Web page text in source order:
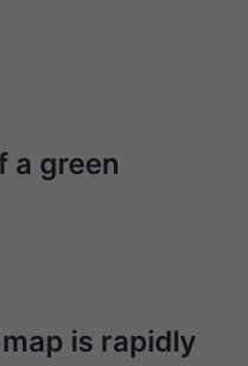
a green
is rapidly